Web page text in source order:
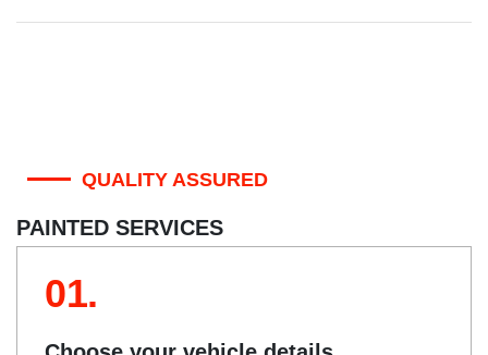
QUALITY ASSURED
PAINTED SERVICES
01.